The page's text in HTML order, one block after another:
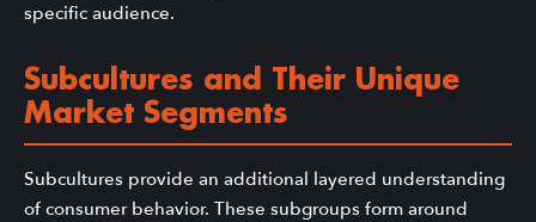
specific audience.
Subcultures and Their Unique
Market Segments
Subcultures provide an additional layered understanding
of consumer behavior. These subgroups form around